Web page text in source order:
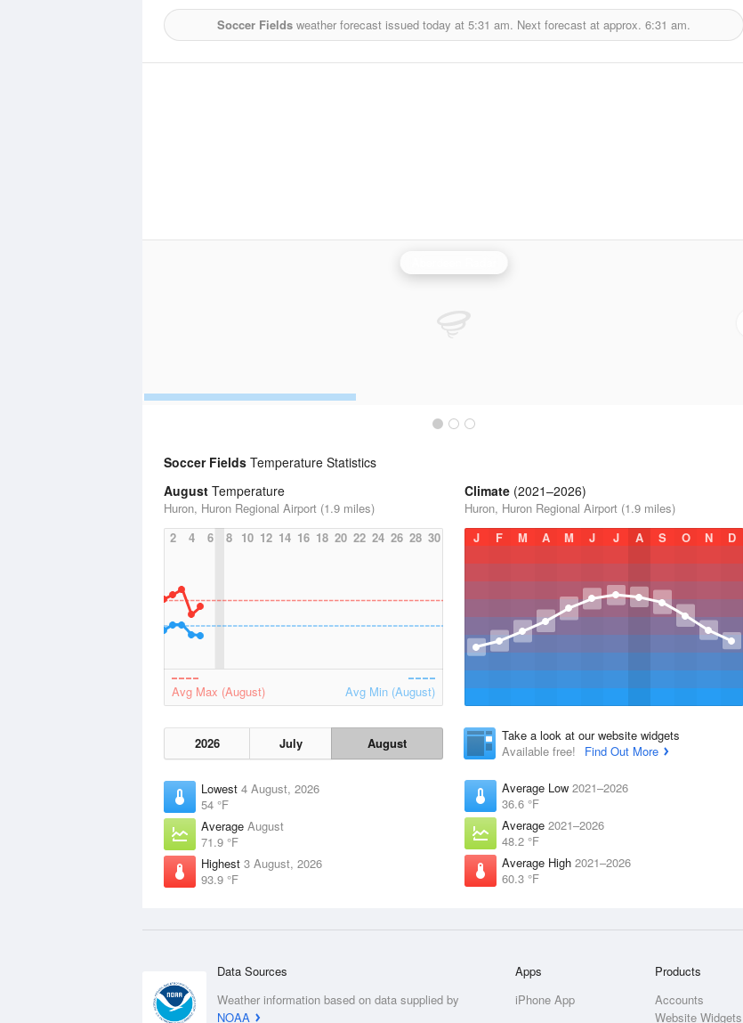
Soccer Fields weather forecast issued today at 5:31 am. Next forecast at approx. 6:31 am.
Soccer Fields Temperature Statistics
August Temperature
Huron, Huron Regional Airport (1.9 miles)
2
4 6 8 10 12 14 16 18 20 22 24 26 28 30
Avg Max (August) Avg Min (August)
2026 July August
Lowest 4 August, 2026
54 °F
Average August
71.9 °F
Highest 3 August, 2026
93.9 °F
Climate (2021–2026)
Huron, Huron Regional Airport (1.9 miles)
J
F M A M J J A S O N D
Take a look at our website widgets
Available free!
Find Out More
Average Low 2021–2026
36.6 °F
Average 2021–2026
48.2 °F
Average High 2021–2026
60.3 °F
Data Sources
Weather information based on data supplied by
NOAA
Apps
iPhone App
Products
Accounts
Website Widgets